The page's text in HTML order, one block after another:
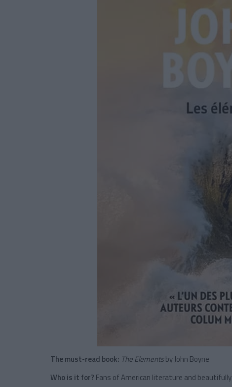
The must-read book: The Elementsby John Boyne
Who is it for? Fans of American literature and